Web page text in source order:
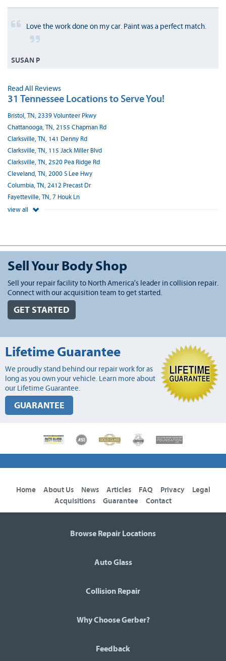
Love the work done on my car. Paint was a perfect match.
SUSAN P
Read All Reviews
31 Tennessee Locations to Serve You!
Bristol, TN, 2339 Volunteer Pkwy
Chattanooga, TN, 2155 Chapman Rd
Clarksville, TN, 141 Denny Rd
Clarksville, TN, 115 Jack Miller Blvd
Clarksville, TN, 2520 Pea Ridge Rd
Cleveland, TN, 2000 S Lee Hwy
Columbia, TN, 2412 Precast Dr
Fayetteville, TN, 7 Houk Ln
view all
Sell Your Body Shop
Sell your repair facility to North America's leader in collision repair.
Connect with our acquisition team to get started.
GET STARTED
Lifetime Guarantee
We proudly stand behind our repair work for as
long as you own your vehicle. Learn more about
our Lifetime Guarantee.
GUARANTEE
Home About Us News Articles FAQ Privacy
Legal
Acquisitions
Guarantee Contact
Browse Repair Locations
Auto Glass
Collision Repair
Why Choose Gerber?
Feedback